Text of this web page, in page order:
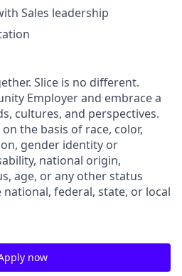
Sales leadership
Slice is no different.
Employer and embrace a
cultures, and perspectives.
the basis of race, color,
gender identity or
national origin,
age, or any other status
federal, state, or local
now